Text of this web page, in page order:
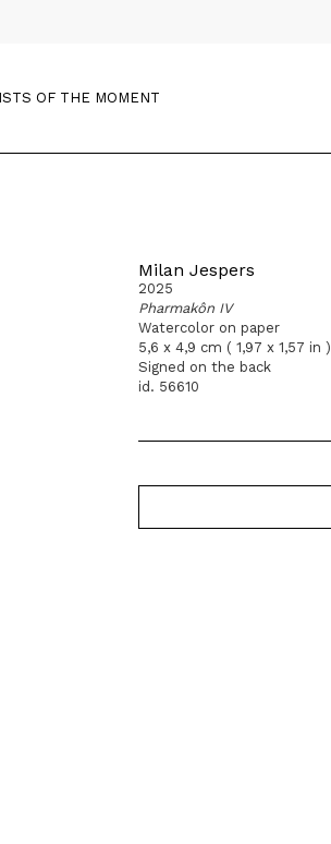
OF THE MOMENT
Milan Jespers
2025
Pharmakôn IV
Watercolor on paper
5,6 x 4,9 cm ( 1,97 x 1,57 in )
Signed on the back
id. 56610